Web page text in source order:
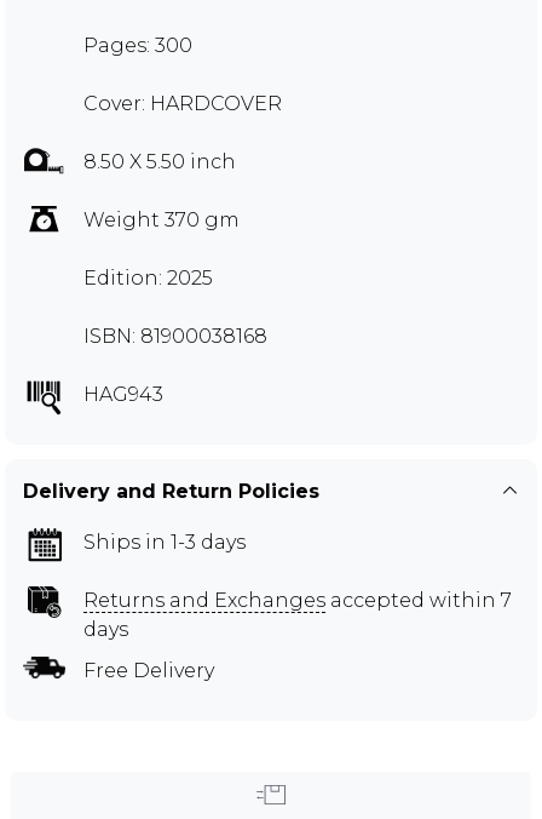
Pages: 300
Cover: HARDCOVER
8.50 X 5.50 inch
Weight 370 gm
Edition: 2025
ISBN: 81900038168
HAG943
Delivery and Return Policies
Ships in 1-3 days
Returns and Exchanges accepted within 7
days
Free Delivery